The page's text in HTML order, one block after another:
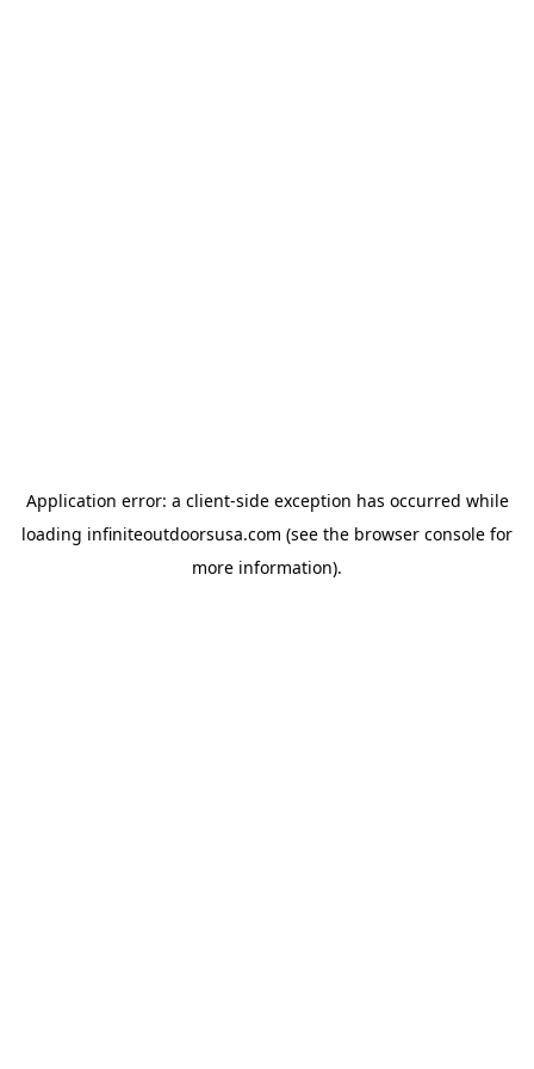
Application error: a client-side exception has occurred while
loading infiniteoutdoorsusa.com (see the browser console for
more information).